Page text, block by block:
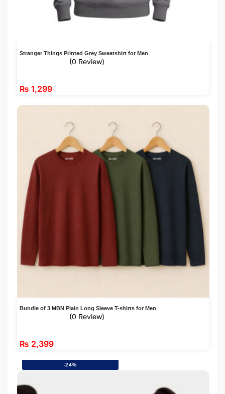
Stranger Things Printed Grey Sweatshirt for Men
(0 Review)
₨ 1,299
Bundle of 3 MBN Plain Long Sleeve T-shirts for Men
(0 Review)
₨ 2,399
-24%